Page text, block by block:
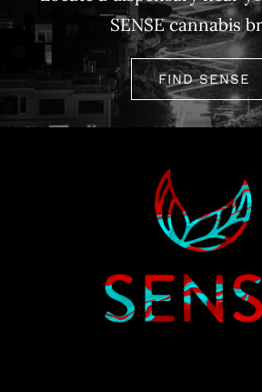
SENSE cannabis
FIND SENSE